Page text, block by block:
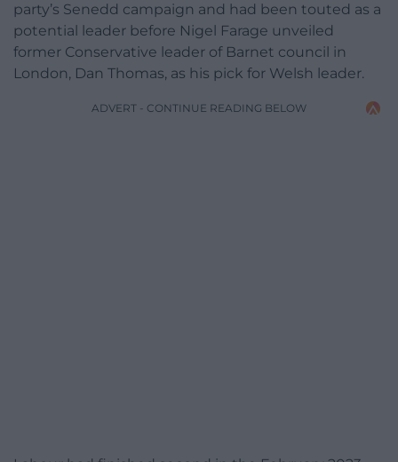
party’s Senedd campaign and had been touted as a
potential leader before Nigel Farage unveiled
former Conservative leader of Barnet council in
London, Dan Thomas, as his pick for Welsh leader.
ADVERT - CONTINUE READING BELOW